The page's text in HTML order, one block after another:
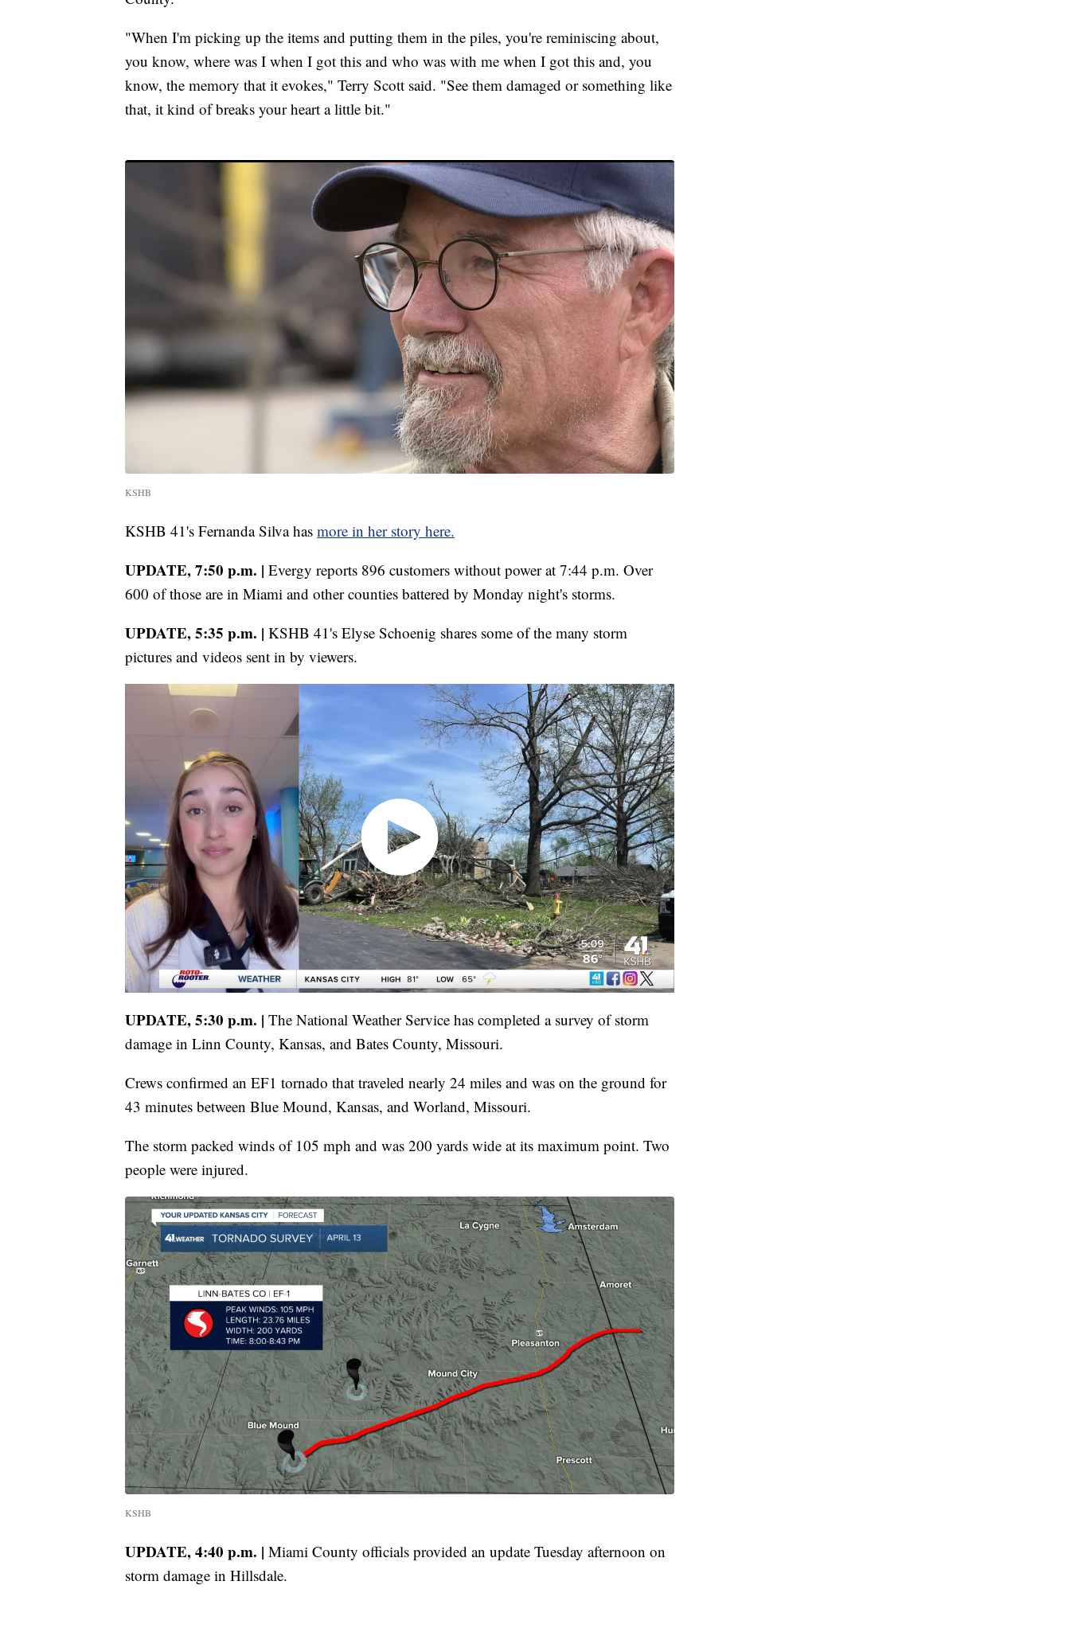
"When I'm picking up the items and putting them in the piles, you're reminiscing about,
you know, where was I when I got this and who was with me when I got this and, you
know, the memory that it evokes," Terry Scott said. "See them damaged or something like
that, it kind of breaks your heart a little bit."
KSHB
KSHB 41's Fernanda Silva has more in her story here.
UPDATE, 7:50 p.m. | Evergy reports 896 customers without power at 7:44 p.m. Over
600 of those are in Miami and other counties battered by Monday night's storms.
UPDATE, 5:35 p.m. | KSHB 41's Elyse Schoenig shares some of the many storm
pictures and videos sent in by viewers.
UPDATE, 5:30 p.m. | The National Weather Service has completed a survey of storm
damage in Linn County, Kansas, and Bates County, Missouri.
Crews confirmed an EF1 tornado that traveled nearly 24 miles and was on the ground for
43 minutes between Blue Mound, Kansas, and Worland, Missouri.
The storm packed winds of 105 mph and was 200 yards wide at its maximum point. Two
people were injured.
KSHB
UPDATE, 4:40 p.m. | Miami County officials provided an update Tuesday afternoon on
storm damage in Hillsdale.